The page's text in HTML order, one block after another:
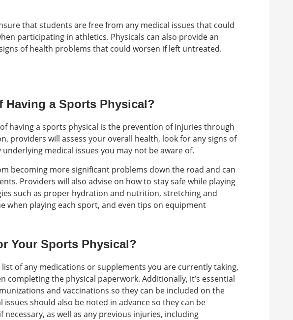
that students are free from any medical issues that could
participating in athletics. Physicals can also provide an
of health problems that could worsen if left untreated.
Having a Sports Physical?
having a sports physical is the prevention of injuries through
providers will assess your overall health, look for any signs of
medical issues you may not be aware of.
becoming more significant problems down the road and can
Providers will also advise on how to stay safe while playing
such as proper hydration and nutrition, stretching and
when playing each sport, and even tips on equipment
Your Sports Physical?
of any medications or supplements you are currently taking,
completing the physical paperwork. Additionally, it’s essential
and vaccinations so they can be included on the
should also be noted in advance so they can be
as well as any previous injuries, including